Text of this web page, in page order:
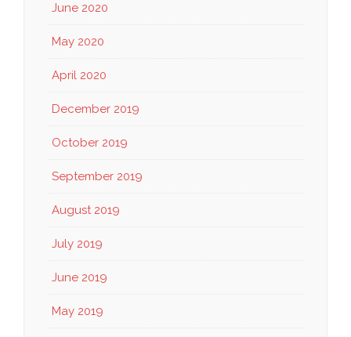
June 2020
May 2020
April 2020
December 2019
October 2019
September 2019
August 2019
July 2019
June 2019
May 2019